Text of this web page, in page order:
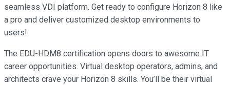
seamless VDI platform. Get ready to configure Horizon 8 like
a pro and deliver customized desktop environments to
users!
The EDU-HDM8 certification opens doors to awesome IT
career opportunities. Virtual desktop operators, admins, and
architects crave your Horizon 8 skills. You’ll be their virtual